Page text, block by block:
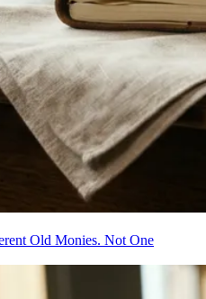
Old Monies. Not One